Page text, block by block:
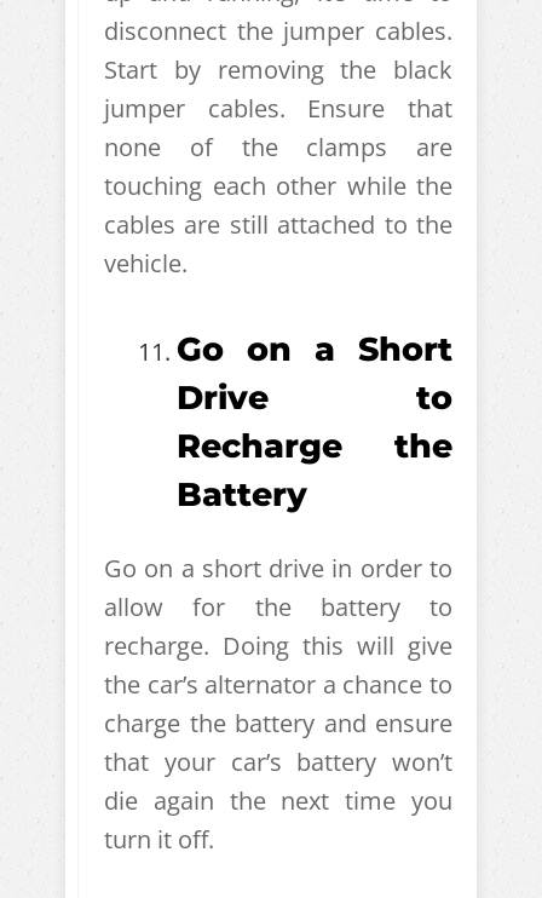
disconnect the jumper cables.
Start by removing the black
jumper cables. Ensure that
none of the clamps are
touching each other while the
cables are still attached to the
vehicle.
Go on a Short
Drive to
Recharge the
Battery
Go on a short drive in order to
allow for the battery to
recharge. Doing this will give
the car’s alternator a chance to
charge the battery and ensure
that your car’s battery won’t
die again the next time you
turn it off.